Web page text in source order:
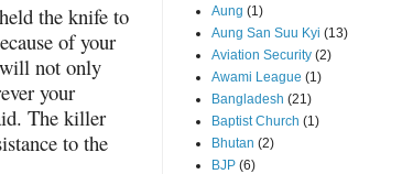
the knife to
of your
not only
your
The killer
to the
Aung (1)
Aung San Suu Kyi (13)
Aviation Security (2)
Awami League (1)
Bangladesh (21)
Baptist Church (1)
Bhutan (2)
BJP (6)